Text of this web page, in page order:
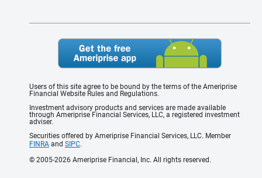
Users of this site agree to be bound by the terms of the Ameriprise
Financial Website Rules and Regulations.
Investment advisory products and services are made available
through Ameriprise Financial Services, LLC, a registered investment
adviser.
Securities offered by Ameriprise Financial Services, LLC. Member
FINRA and SIPC.
© 2005-2026 Ameriprise Financial, Inc. All rights reserved.